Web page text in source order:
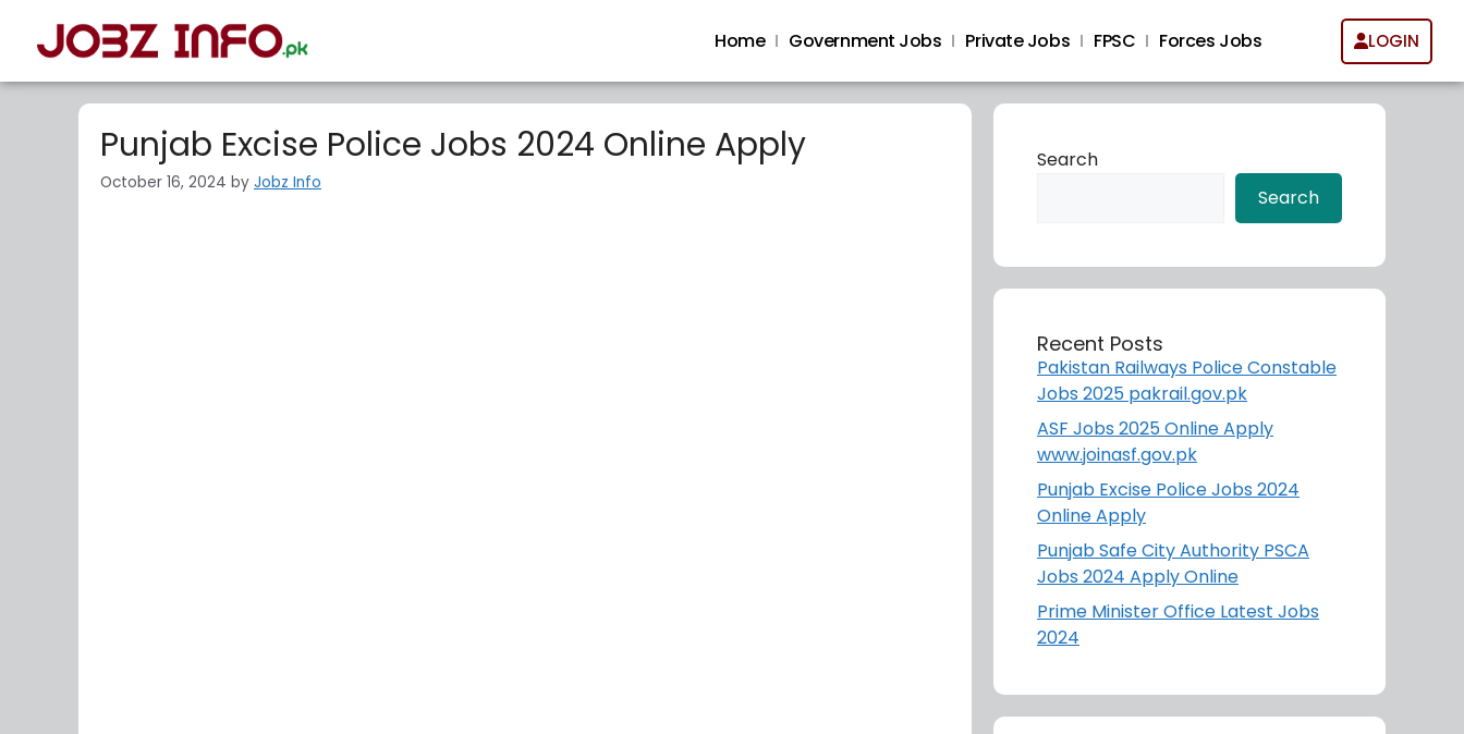
Home Government Jobs Private Jobs FPSC Forces Jobs LOGIN
Punjab Excise Police Jobs 2024 Online Apply
October 16, 2024 by Jobz Info
Search
Search
Recent Posts
Pakistan Railways Police Constable
Jobs 2025 pakrail.gov.pk
ASF Jobs 2025 Online Apply
www.joinasf.gov.pk
Punjab Excise Police Jobs 2024
Online Apply
Punjab Safe City Authority PSCA
Jobs 2024 Apply Online
Prime Minister Office Latest Jobs
2024